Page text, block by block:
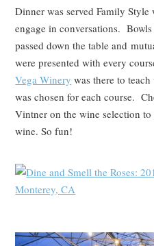
Dinner was served Family
engage in conversations.
passed down the table and
were presented with every
Vega Winery was there to
was chosen for each course.
Vintner on the wine selection
wine. So fun!